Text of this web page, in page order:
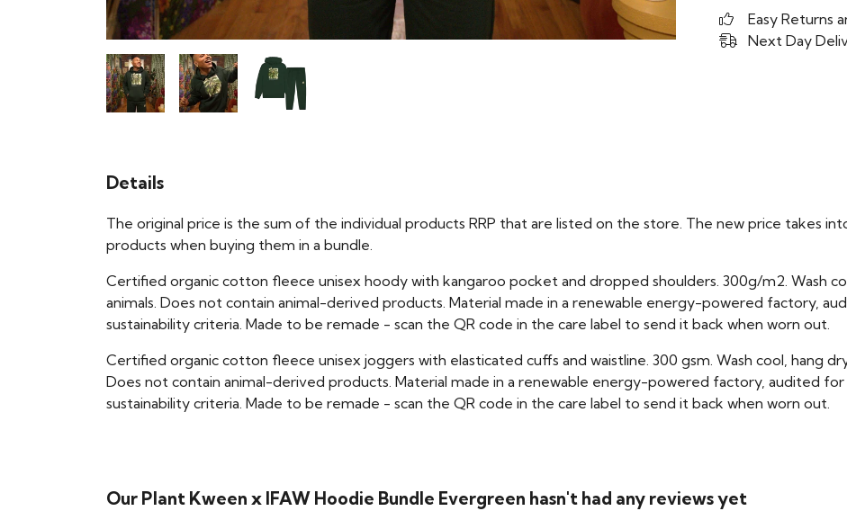
Easy Returns
Next Day
Details
The original price is the sum of the individual products RRP that are listed on the store. The new price takes
products when buying them in a bundle.
Certified organic cotton fleece unisex hoody with kangaroo pocket and dropped shoulders. 300g/m2. Wash
animals. Does not contain animal-derived products. Material made in a renewable energy-powered factory,
sustainability criteria. Made to be remade - scan the QR code in the care label to send it back when worn out.
Certified organic cotton fleece unisex joggers with elasticated cuffs and waistline. 300 gsm. Wash cool, hang
Does not contain animal-derived products. Material made in a renewable energy-powered factory, audited for
sustainability criteria. Made to be remade - scan the QR code in the care label to send it back when worn out.
Our Plant Kween x IFAW Hoodie Bundle Evergreen hasn't had any reviews yet